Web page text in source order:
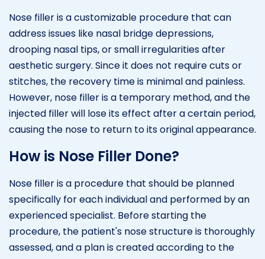
Nose filler is a customizable procedure that can
address issues like nasal bridge depressions,
drooping nasal tips, or small irregularities after
aesthetic surgery. Since it does not require cuts or
stitches, the recovery time is minimal and painless.
However, nose filler is a temporary method, and the
injected filler will lose its effect after a certain period,
causing the nose to return to its original appearance.
How is Nose Filler Done?
Nose filler is a procedure that should be planned
specifically for each individual and performed by an
experienced specialist. Before starting the
procedure, the patient's nose structure is thoroughly
assessed, and a plan is created according to the